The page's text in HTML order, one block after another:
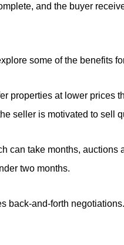
and the buyer
some of the benefits
properties at lower prices
seller is motivated to sell
can take months, auctions
two months.
back-and-forth